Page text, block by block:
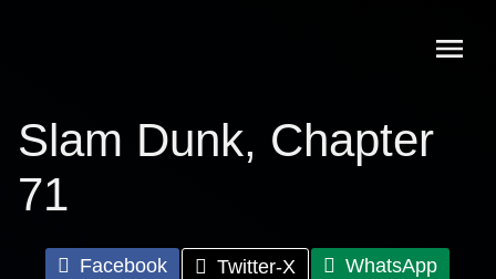
Slam Dunk, Chapter
71
Facebook Twitter-X
WhatsApp